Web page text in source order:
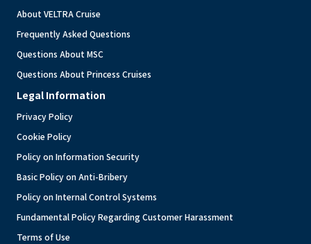
About VELTRA Cruise
Frequently Asked Questions
Questions About MSC
Questions About Princess Cruises
Legal Information
Privacy Policy
Cookie Policy
Policy on Information Security
Basic Policy on Anti-Bribery
Policy on Internal Control Systems
Fundamental Policy Regarding Customer Harassment
Terms of Use